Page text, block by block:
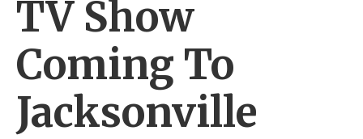
TV Show
Coming To
Jacksonville